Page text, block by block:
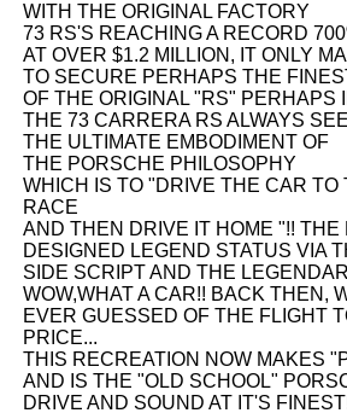
WITH THE ORIGINAL FACTORY
73 RS'S REACHING A RECORD
AT OVER $1.2 MILLION, IT ONLY
TO SECURE PERHAPS THE
OF THE ORIGINAL "RS" PERHAPS
THE 73 CARRERA RS ALWAYS
THE ULTIMATE EMBODIMENT OF
THE PORSCHE PHILOSOPHY
WHICH IS TO "DRIVE THE CAR TO
RACE
AND THEN DRIVE IT HOME "!! THE
DESIGNED LEGEND STATUS VIA
SIDE SCRIPT AND THE
WOW,WHAT A CAR!! BACK THEN,
EVER GUESSED OF THE FLIGHT
PRICE...
THIS RECREATION NOW MAKES
AND IS THE "OLD SCHOOL"
DRIVE AND SOUND AT IT'S